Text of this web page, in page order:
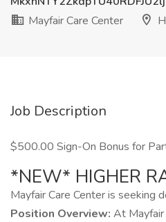
Mayfair Care Center
Job Description
$500.00 Sign-On Bonus for
*NEW* HIGHER
Mayfair Care Center is seeking
Position Overview: At Mayfair